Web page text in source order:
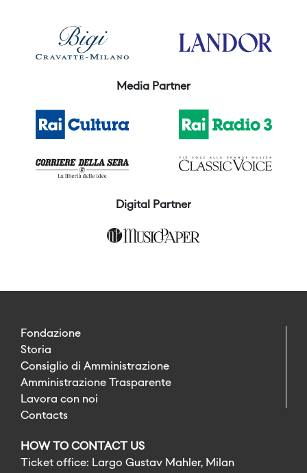
Media Partner
Digital Partner
Fondazione
Storia
Consiglio di Amministrazione
Amministrazione Trasparente
Lavora con noi
Contacts
HOW TO CONTACT US
Ticket office: Largo Gustav Mahler, Milan